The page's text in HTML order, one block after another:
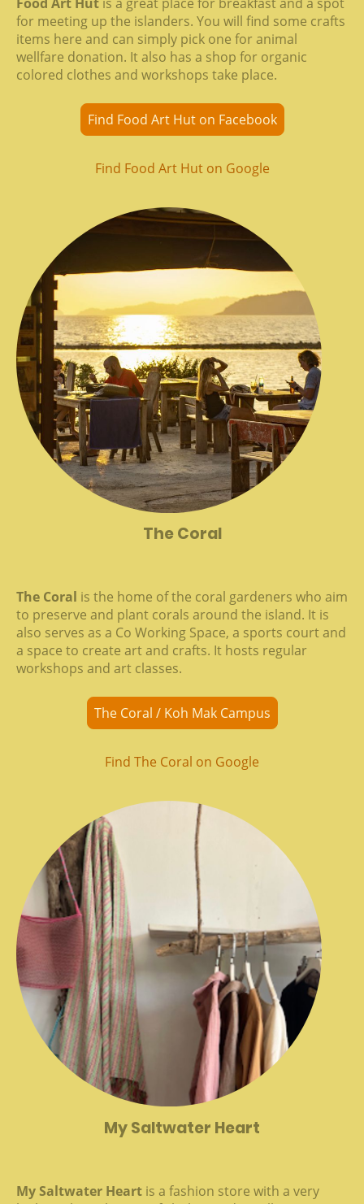
for meeting up the islanders. You will find some crafts
items here and can simply pick one for animal
wellfare donation. It also has a shop for organic
colored clothes and workshops take place.
Find Food Art Hut on Facebook
Find Food Art Hut on Google
The Coral
The Coral is the home of the coral gardeners who aim
to preserve and plant corals around the island. It is
also serves as a Co Working Space, a sports court and
a space to create art and crafts. It hosts regular
workshops and art classes.
The Coral / Koh Mak Campus
Find The Coral on Google
My Saltwater Heart
My Saltwater Heart is a fashion store with a very